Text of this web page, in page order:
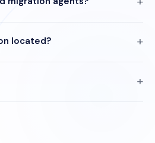
located?